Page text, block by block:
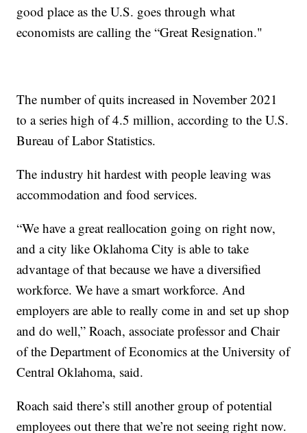
good place as the U.S. goes through what
economists are calling the “Great Resignation."
The number of quits increased in November 2021
to a series high of 4.5 million, according to the U.S.
Bureau of Labor Statistics.
The industry hit hardest with people leaving was
accommodation and food services.
“We have a great reallocation going on right now,
and a city like Oklahoma City is able to take
advantage of that because we have a diversified
workforce. We have a smart workforce. And
employers are able to really come in and set up shop
and do well,” Roach, associate professor and Chair
of the Department of Economics at the University of
Central Oklahoma, said.
Roach said there’s still another group of potential
employees out there that we’re not seeing right now.